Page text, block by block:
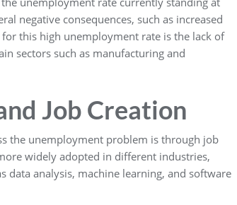
negative consequences, such as increased
this high unemployment rate is the lack of
sectors such as manufacturing and
Job Creation
the unemployment problem is through job
widely adopted in different industries,
data analysis, machine learning, and software